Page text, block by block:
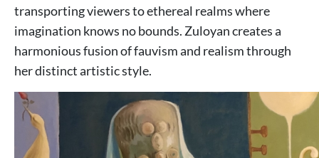
transporting viewers to ethereal realms where
imagination knows no bounds. Zuloyan creates a
harmonious fusion of fauvism and realism through
her distinct artistic style.